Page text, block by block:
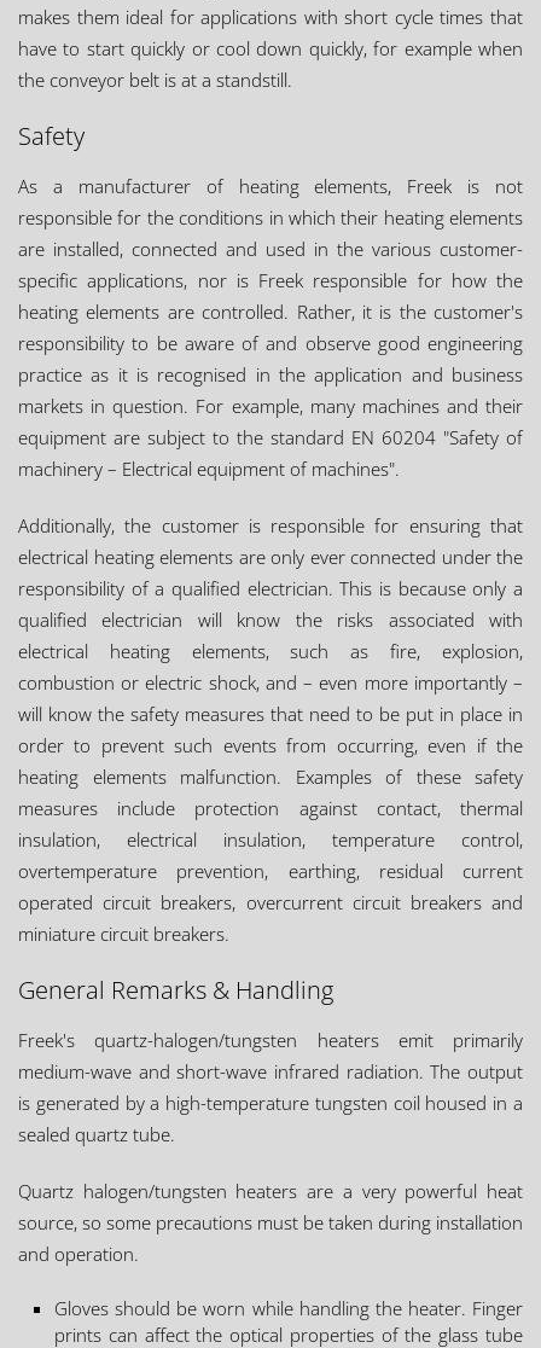
makes them ideal for applications with short cycle times that
have to start quickly or cool down quickly, for example when
the conveyor belt is at a standstill.
Safety
As a manufacturer of heating elements, Freek is not
responsible for the conditions in which their heating elements
are installed, connected and used in the various customer-
specific applications, nor is Freek responsible for how the
heating elements are controlled. Rather, it is the customer's
responsibility to be aware of and observe good engineering
practice as it is recognised in the application and business
markets in question. For example, many machines and their
equipment are subject to the standard EN 60204 "Safety of
machinery – Electrical equipment of machines".
Additionally, the customer is responsible for ensuring that
electrical heating elements are only ever connected under the
responsibility of a qualified electrician. This is because only a
qualified electrician will know the risks associated with
electrical heating elements, such as fire, explosion,
combustion or electric shock, and – even more importantly –
will know the safety measures that need to be put in place in
order to prevent such events from occurring, even if the
heating elements malfunction. Examples of these safety
measures include protection against contact, thermal
insulation, electrical insulation, temperature control,
overtemperature prevention, earthing, residual current
operated circuit breakers, overcurrent circuit breakers and
miniature circuit breakers.
General Remarks & Handling
Freek's quartz-halogen/tungsten heaters emit primarily
medium-wave and short-wave infrared radiation. The output
is generated by a high-temperature tungsten coil housed in a
sealed quartz tube.
Quartz halogen/tungsten heaters are a very powerful heat
source, so some precautions must be taken during installation
and operation.
Gloves should be worn while handling the heater. Finger
prints can affect the optical properties of the glass tube